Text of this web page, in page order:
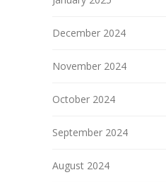
December 2024
November 2024
October 2024
September 2024
August 2024